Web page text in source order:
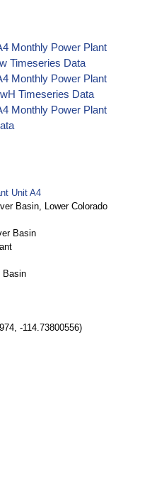
Monthly Power Plant
Timeseries Data
Monthly Power Plant
Timeseries Data
Monthly Power Plant
Unit A4
Basin, Lower Colorado
Basin
Basin
-114.73800556)